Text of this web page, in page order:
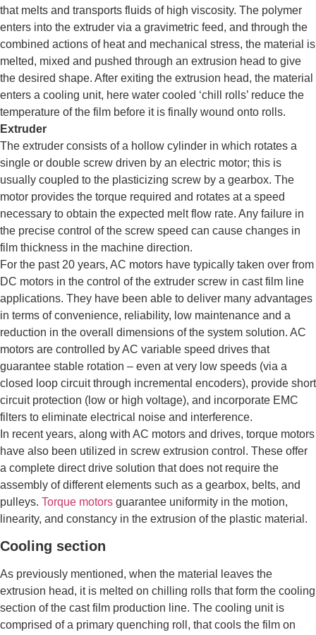
that melts and transports fluids of high viscosity. The polymer
enters into the extruder via a gravimetric feed, and through the
combined actions of heat and mechanical stress, the material is
melted, mixed and pushed through an extrusion head to give
the desired shape. After exiting the extrusion head, the material
enters a cooling unit, here water cooled ‘chill rolls’ reduce the
temperature of the film before it is finally wound onto rolls.
Extruder
The extruder consists of a hollow cylinder in which rotates a
single or double screw driven by an electric motor; this is
usually coupled to the plasticizing screw by a gearbox. The
motor provides the torque required and rotates at a speed
necessary to obtain the expected melt flow rate. Any failure in
the precise control of the screw speed can cause changes in
film thickness in the machine direction.
For the past 20 years, AC motors have typically taken over from
DC motors in the control of the extruder screw in cast film line
applications. They have been able to deliver many advantages
in terms of convenience, reliability, low maintenance and a
reduction in the overall dimensions of the system solution. AC
motors are controlled by AC variable speed drives that
guarantee stable rotation – even at very low speeds (via a
closed loop circuit through incremental encoders), provide short
circuit protection (low or high voltage), and incorporate EMC
filters to eliminate electrical noise and interference.
In recent years, along with AC motors and drives, torque motors
have also been utilized in screw extrusion control. These offer
a complete direct drive solution that does not require the
assembly of different elements such as a gearbox, belts, and
pulleys. Torque motors guarantee uniformity in the motion,
linearity, and constancy in the extrusion of the plastic material.
Cooling section
As previously mentioned, when the material leaves the
extrusion head, it is melted on chilling rolls that form the cooling
section of the cast film production line. The cooling unit is
comprised of a primary quenching roll, that cools the film on